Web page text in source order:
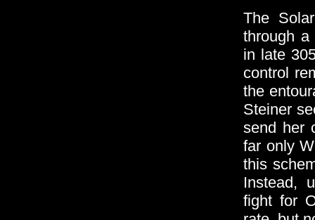
The
through a
in late
control
the
Steiner
send her
far only
this
Instead,
fight for